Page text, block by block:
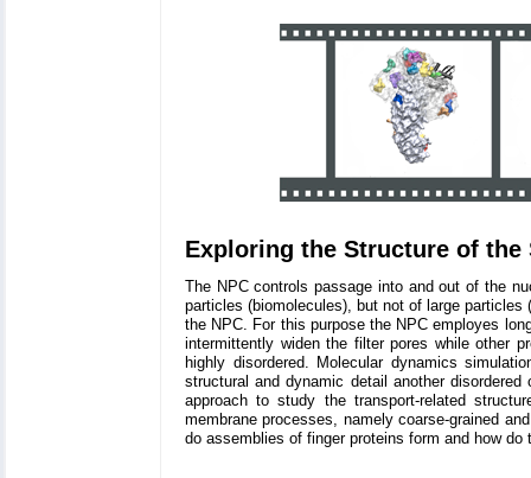
Exploring the Structure of the
The NPC controls passage into and out of the
particles (biomolecules), but not of large
the NPC. For this purpose the NPC employes
intermittently widen the filter pores while other
highly disordered. Molecular dynamics
structural and dynamic detail another
approach to study the transport-related
membrane processes, namely coarse-grained
do assemblies of finger proteins form and how